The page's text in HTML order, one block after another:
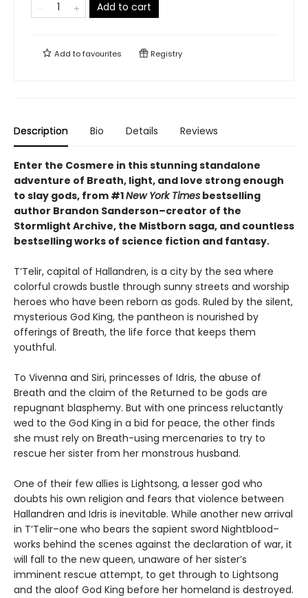
Add to cart
Add tofavourites Registry
Description Bio Details Reviews
Enter the Cosmere in this stunning standalone
adventure of Breath, light, and love strong enough
to slay gods, from #1New York Times bestselling
author Brandon Sanderson–creator of the
Stormlight Archive, the Mistborn saga, and countless
bestselling works of science fiction and fantasy.
T’Telir, capital of Hallandren, is a city by the sea where
colorful crowds bustle through sunny streets and worship
heroes who have been reborn as gods. Ruled by the silent,
mysterious God King, the pantheon is nourished by
offerings of Breath, the life force that keeps them
youthful.
To Vivenna and Siri, princesses of Idris, the abuse of
Breath and the claim of the Returned to be gods are
repugnant blasphemy. But with one princess reluctantly
wed to the God King in a bid for peace, the other finds
she must rely on Breath-using mercenaries to try to
rescue her sister from her monstrous husband.
One of their few allies is Lightsong, a lesser god who
doubts his own religion and fears that violence between
Hallandren and Idris is inevitable. While another new arrival
in T’Telir–one who bears the sapient sword Nightblood–
works behind the scenes against the declaration of war, it
will fall to the new queen, unaware of her sister’s
imminent rescue attempt, to get through to Lightsong
and the aloof God King before her homeland is destroyed.